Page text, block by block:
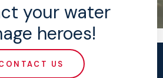
your water
heroes!
US